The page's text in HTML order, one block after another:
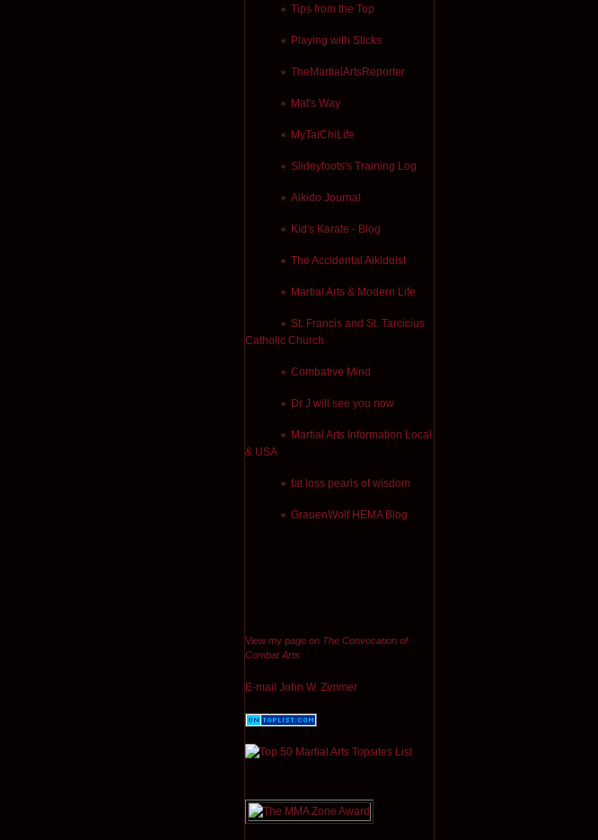
Tips from the Top
Playing with Sticks
TheMartialArtsReporter
Mat's Way
MyTaiChiLife
Slideyfoots's Training Log
Aikido Journal
Kid's Karate - Blog
The Accidental Aikidoist
Martial Arts & Modern Life
St. Francis and St. Tarcicius
Catholic Church
Combative Mind
Dr J will see you now
Martial Arts Information Local
& USA
fat loss pearls of wisdom
GrauenWolf HEMA Blog
View my page on The Convocation of
Combat Arts
E-mail John W. Zimmer